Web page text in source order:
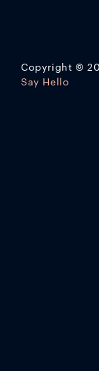
Copyright ©
Say Hello